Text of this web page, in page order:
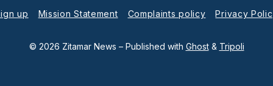
up Mission Statement Complaints policy Privacy
© 2026 Zitamar News – Published with Ghost& Tripoli